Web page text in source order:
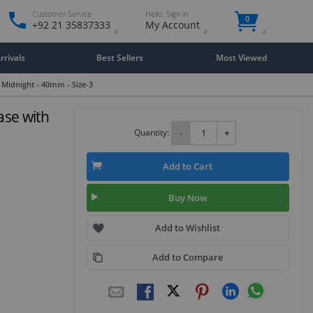
Customer Service
+92 21 35837333
Hello. Sign in
My Account 0
Best Sellers Most Viewed
- 40mm - Size-3
with
Quantity: - +
Add to Cart
Buy Now
Add to Wishlist
Add to Compare